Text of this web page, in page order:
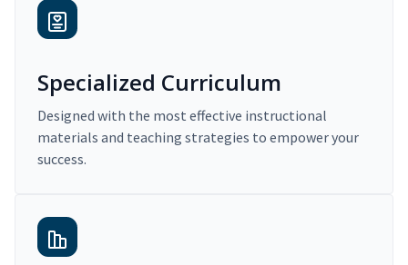
Specialized Curriculum
Designed with the most effective instructional
materials and teaching strategies to empower your
success.